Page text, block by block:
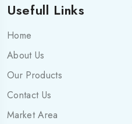
Usefull Links
Home
About Us
Our Products
Contact Us
Market Area